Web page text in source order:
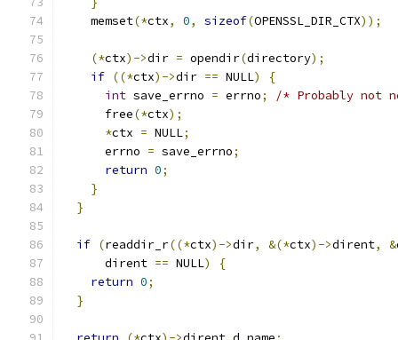
    memset
(*ctx, 0, sizeof(OPENSSL_DIR_CTX));
(*ctx)->dir = opendir(directory);
if ((*ctx)->dir == NULL)
{
int save_errno = errno;
/* Probably not
      free
(*ctx);
*ctx = NULL;
      errno
= save_errno;
return 0;
}
}
if (readdir_r((*ctx)->dir, &(*ctx)->dirent, &
      dirent
== NULL)
{
return 0;
}